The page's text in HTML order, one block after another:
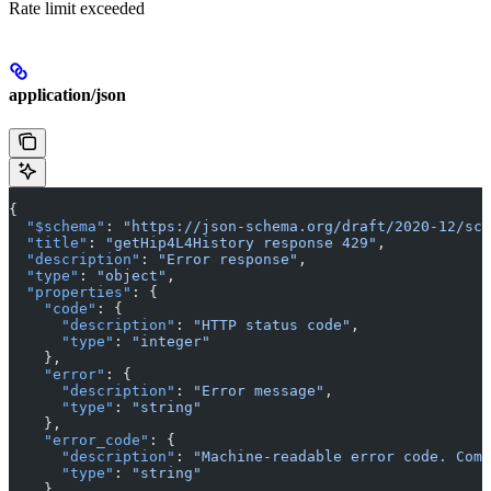
Rate limit exceeded
application/json
{
  "$schema"
:
"https://json-schema.org/draft/2020-12/
  "title"
: "getHip4L4History response 429" ,
  "description"
: "Error response" ,
  "type"
: "object" ,
  "properties"
: {
    "code"
: {
      "description"
: "HTTP status code" ,
      "type"
:
"integer"
    },
    "error"
: {
      "description"
: "Error message" ,
      "type"
:
"string"
    },
    "error_code"
: {
      "description"
:
"Machine-readable error code.
      "type"
:
"string"